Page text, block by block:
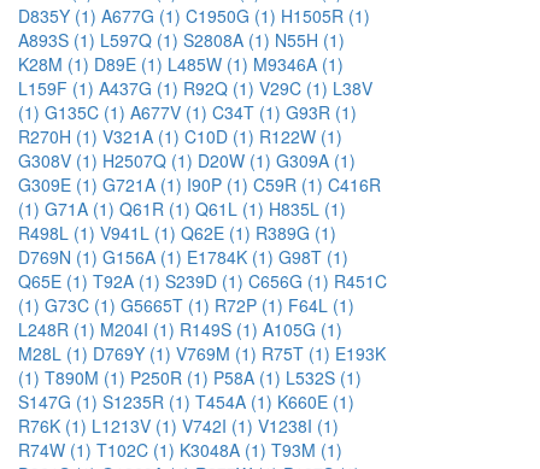
D835Y (1) A677G (1) C1950G (1) H1505R (1)
A893S (1) L597Q (1) S2808A (1) N55H (1)
K28M (1) D89E (1) L485W (1) M9346A (1)
L159F (1) A437G (1) R92Q (1) V29C (1) L38V
(1) G135C (1) A677V (1) C34T (1) G93R (1)
R270H (1) V321A (1) C10D (1) R122W (1)
G308V (1) H2507Q (1) D20W (1) G309A (1)
G309E (1) G721A (1) I90P (1) C59R (1) C416R
(1) G71A (1) Q61R (1) Q61L (1) H835L (1)
R498L (1) V941L (1) Q62E (1) R389G (1)
D769N (1) G156A (1) E1784K (1) G98T (1)
Q65E (1) T92A (1) S239D (1) C656G (1) R451C
(1) G73C (1) G5665T (1) R72P (1) F64L (1)
L248R (1) M204I (1) R149S (1) A105G (1)
M28L (1) D769Y (1) V769M (1) R75T (1) E193K
(1) T890M (1) P250R (1) P58A (1) L532S (1)
S147G (1) S1235R (1) T454A (1) K660E (1)
R76K (1) L1213V (1) V742I (1) V1238I (1)
R74W (1) T102C (1) K3048A (1) T93M (1)